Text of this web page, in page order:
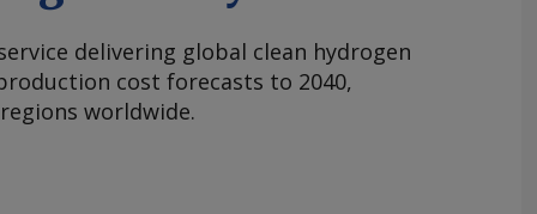
delivering global clean hydrogen
cost forecasts to 2040,
worldwide.